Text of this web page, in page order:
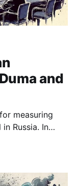
and
measuring
Russia. In
measuring internet connection speeds. Now, it seems